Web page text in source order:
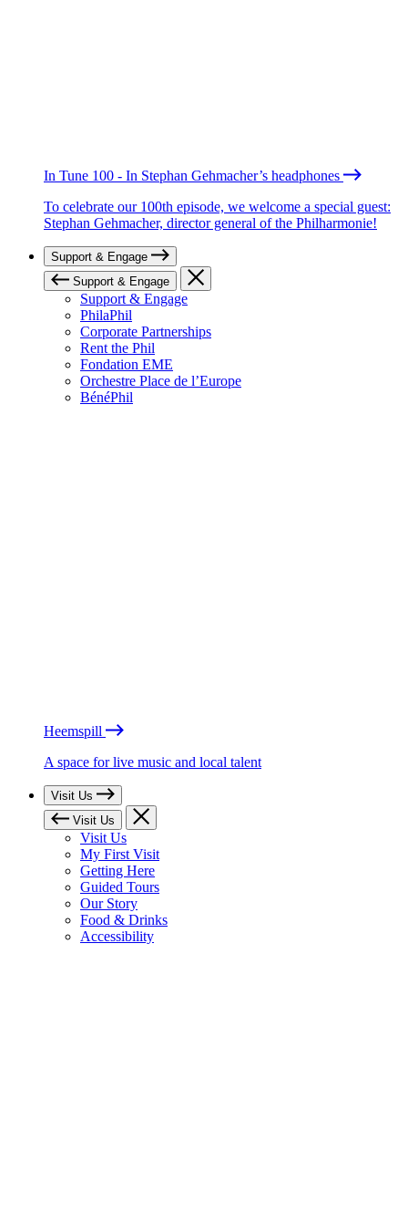
In Tune 100 - In Stephan Gehmacher’s headphones
To celebrate our 100th episode, we welcome a special guest:
Stephan Gehmacher, director general of the Philharmonie!
Support & Engage
Support & Engage
Support & Engage
PhilaPhil
Corporate Partnerships
Rent the Phil
Fondation EME
Orchestre Place de l’Europe
BénéPhil
Heemspill
A space for live music and local talent
Visit Us
Visit Us
Visit Us
My First Visit
Getting Here
Guided Tours
Our Story
Food & Drinks
Accessibility